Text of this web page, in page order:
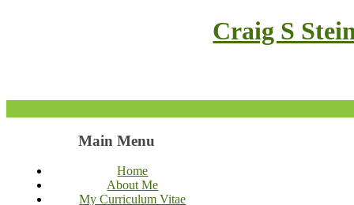
Craig S
Main Menu
Home
About Me
My Curriculum Vitae